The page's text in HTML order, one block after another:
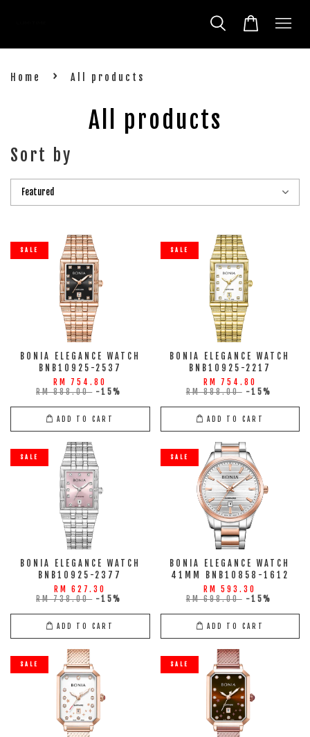
Home › All products
All products
Sort by
SALE
BONIA ELEGANCE WATCH
BNB10925-2537
RM 754.80
RM 888.00 -15%
ADD TO CART
SALE
BONIA ELEGANCE WATCH
BNB10925-2217
RM 754.80
RM 888.00 -15%
ADD TO CART
SALE
BONIA ELEGANCE WATCH
BNB10925-2377
RM 627.30
RM 738.00 -15%
ADD TO CART
SALE
BONIA ELEGANCE WATCH
41MM BNB10858-1612
RM 593.30
RM 698.00 -15%
ADD TO CART
SALE SALE